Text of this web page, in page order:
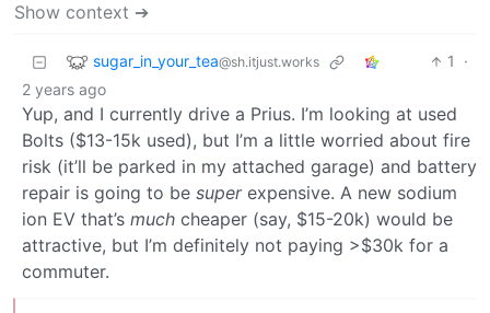
Show context ➔
sugar_in_your_tea@sh.itjust.works 1
·
2 years ago
Yup, and I currently drive a Prius. I’m looking at used
Bolts ($13-15k used), but I’m a little worried about fire
risk (it’ll be parked in my attached garage) and battery
repair is going to be superexpensive. A new sodium
ion EV that’s much cheaper (say, $15-20k) would be
attractive, but I’m definitely not paying >$30k for a
commuter.